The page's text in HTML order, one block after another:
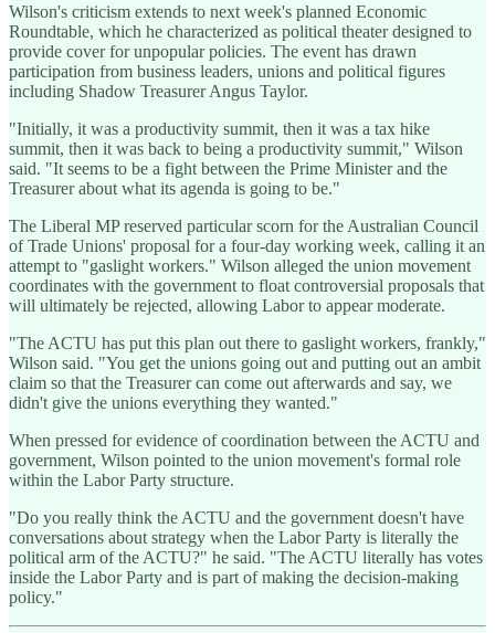
Wilson's criticism extends to next week's planned Economic
Roundtable, which he characterized as political theater designed to
provide cover for unpopular policies. The event has drawn
participation from business leaders, unions and political figures
including Shadow Treasurer Angus Taylor.
"Initially, it was a productivity summit, then it was a tax hike
summit, then it was back to being a productivity summit," Wilson
said. "It seems to be a fight between the Prime Minister and the
Treasurer about what its agenda is going to be."
The Liberal MP reserved particular scorn for the Australian Council
of Trade Unions' proposal for a four-day working week, calling it an
attempt to "gaslight workers." Wilson alleged the union movement
coordinates with the government to float controversial proposals that
will ultimately be rejected, allowing Labor to appear moderate.
"The ACTU has put this plan out there to gaslight workers, frankly,"
Wilson said. "You get the unions going out and putting out an ambit
claim so that the Treasurer can come out afterwards and say, we
didn't give the unions everything they wanted."
When pressed for evidence of coordination between the ACTU and
government, Wilson pointed to the union movement's formal role
within the Labor Party structure.
"Do you really think the ACTU and the government doesn't have
conversations about strategy when the Labor Party is literally the
political arm of the ACTU?" he said. "The ACTU literally has votes
inside the Labor Party and is part of making the decision-making
policy."